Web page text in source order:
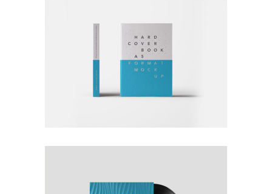
RATHER BE READING
Photography Typography